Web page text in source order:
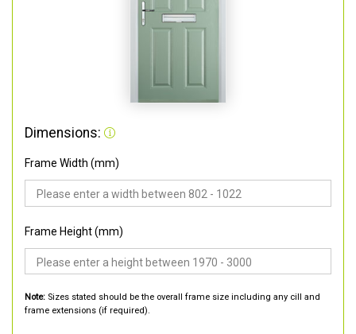
Dimensions:
Frame Width (mm)
Frame Height (mm)
Note: Sizes stated should be the overall frame size including any cill and
frame extensions (if required).